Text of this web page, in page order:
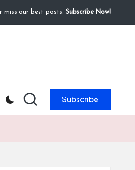
miss our best posts. Subscribe Now!
Subscribe